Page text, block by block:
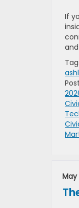
If
May